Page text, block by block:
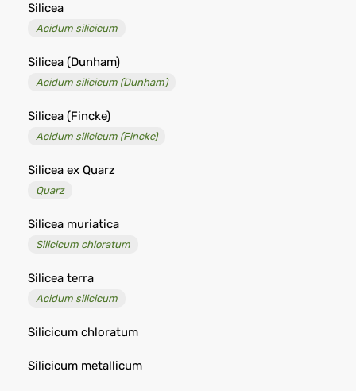
Silicea
Acidum silicicum
Silicea (Dunham)
Acidum silicicum (Dunham)
Silicea (Fincke)
Acidum silicicum (Fincke)
Silicea ex Quarz
Quarz
Silicea muriatica
Silicicum chloratum
Silicea terra
Acidum silicicum
Silicicum chloratum
Silicicum metallicum